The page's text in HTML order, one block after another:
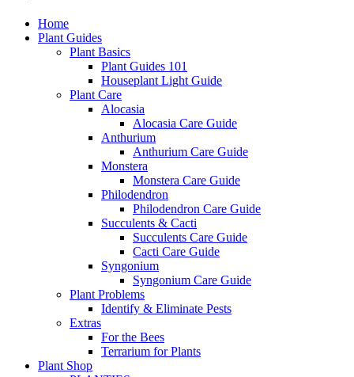
Home
Plant Guides
Plant Basics
Plant Guides 101
Houseplant Light Guide
Plant Care
Alocasia
Alocasia Care Guide
Anthurium
Anthurium Care Guide
Monstera
Monstera Care Guide
Philodendron
Philodendron Care Guide
Succulents & Cacti
Succulents Care Guide
Cacti Care Guide
Syngonium
Syngonium Care Guide
Plant Problems
Identify & Eliminate Pests
Extras
For the Bees
Terrarium for Plants
Plant Shop